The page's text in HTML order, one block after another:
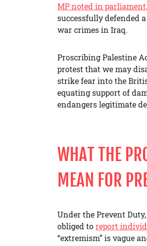
MP noted in parliament,
successfully defended
war crimes in Iraq.
Proscribing Palestine
protest that we may
strike fear into the
equating support of
endangers legitimate
WHAT THE
MEAN FOR
Under the Prevent
obliged toreport
“extremism” is vague